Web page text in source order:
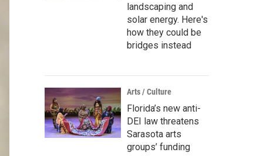
landscaping and
solar energy. Here's
how they could be
bridges instead
Arts / Culture
Florida’s new anti-
DEI law threatens
Sarasota arts
groups’ funding